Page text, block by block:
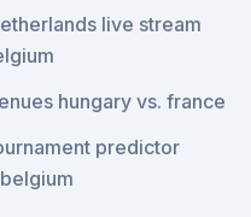
live stream
hungary vs. france
predictor